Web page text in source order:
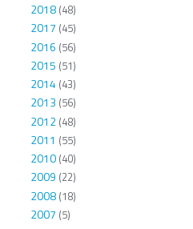
2018(48)
2017 (45)
2016 (56)
2015 (51)
2014(43)
2013 (56)
2012(48)
2011 (55)
2010(40)
2009 (22)
2008(18)
2007 (5)